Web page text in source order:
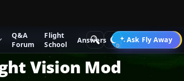
Q&A
Forum
Flight
School
Answers Ask Fly Away
Go PRO
Flight Simulator X Utilities
Vision Mod